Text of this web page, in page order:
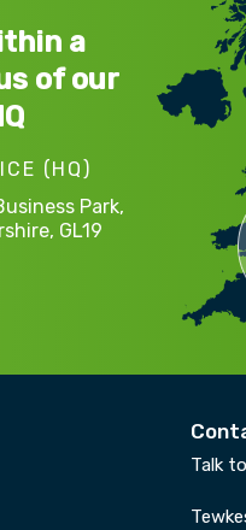
a
of our
(HQ)
Park,
GL19
Talk